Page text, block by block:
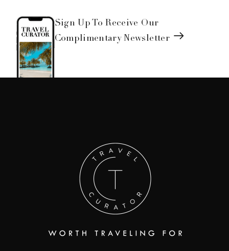
Sign Up To Receive Our
Complimentary Newsletter